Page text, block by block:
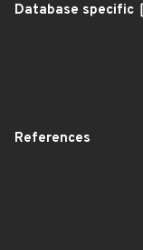
Database specific
References